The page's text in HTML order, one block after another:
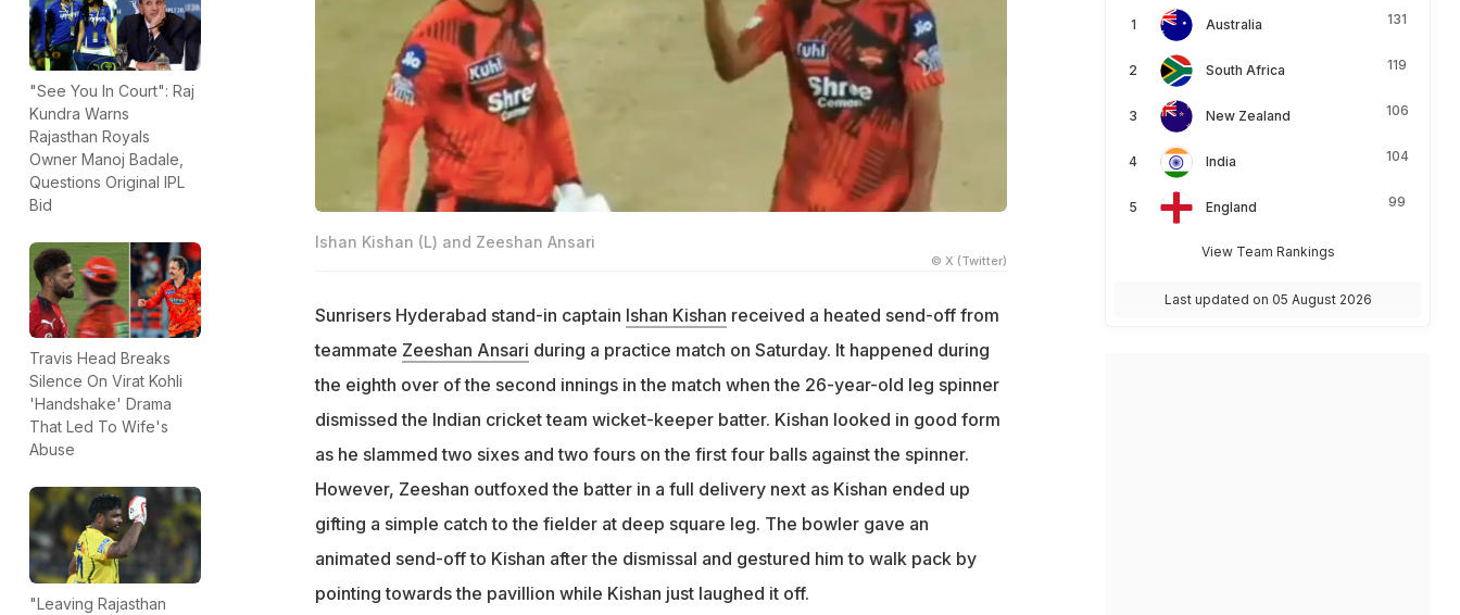
"See You In Court": Raj
Kundra Warns
Rajasthan Royals
Owner Manoj Badale,
Questions Original IPL
Bid
Travis Head Breaks
Silence On Virat Kohli
'Handshake' Drama
That Led To Wife's
Abuse
"Leaving Rajasthan
Ishan Kishan (L) and Zeeshan Ansari
© X (Twitter)
Sunrisers Hyderabad stand-in captain Ishan Kishan received a heated send-off from
teammate Zeeshan Ansari during a practice match on Saturday. It happened during
the eighth over of the second innings in the match when the 26-year-old leg spinner
dismissed the Indian cricket team wicket-keeper batter. Kishan looked in good form
as he slammed two sixes and two fours on the first four balls against the spinner.
However, Zeeshan outfoxed the batter in a full delivery next as Kishan ended up
gifting a simple catch to the fielder at deep square leg. The bowler gave an
animated send-off to Kishan after the dismissal and gestured him to walk pack by
pointing towards the pavillion while Kishan just laughed it off.
Australia 131
South Africa 119
New Zealand 106
India 104
England 99
View Team Rankings
Last updated on 05 August 2026